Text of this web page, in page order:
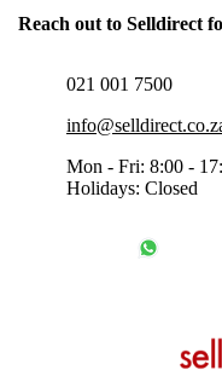
Reach out to Selldirect
021 001 7500
Mon - Fri: 8:00 -
Holidays: Closed